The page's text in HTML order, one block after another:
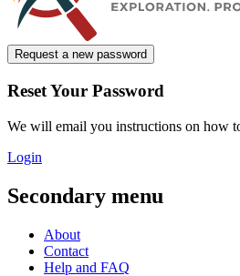
Request a new password
Reset Your Password
We will email you instructions on how
Login
Secondary menu
About
Contact
Help and FAQ